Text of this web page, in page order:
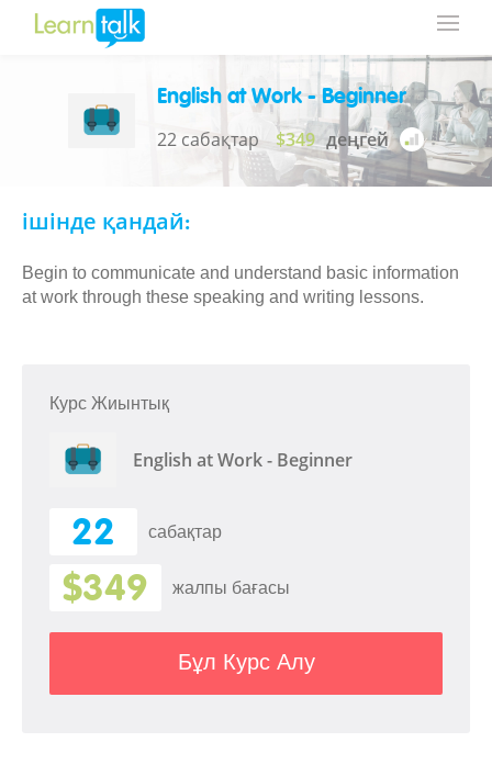
English at Work - Beginner
22 сабақтар $349 деңгей
ішінде қандай:
Begin to communicate and understand basic information
at work through these speaking and writing lessons.
Курс Жиынтық
English at Work - Beginner
22 сабақтар
$349 жалпы бағасы
Бұл Курс Алу